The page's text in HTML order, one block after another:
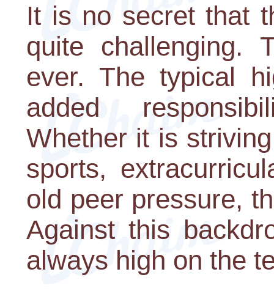
It is no secret that
quite challenging.
ever. The typical
added
Whether it is
sports,
old peer pressure,
Against this
always high on the